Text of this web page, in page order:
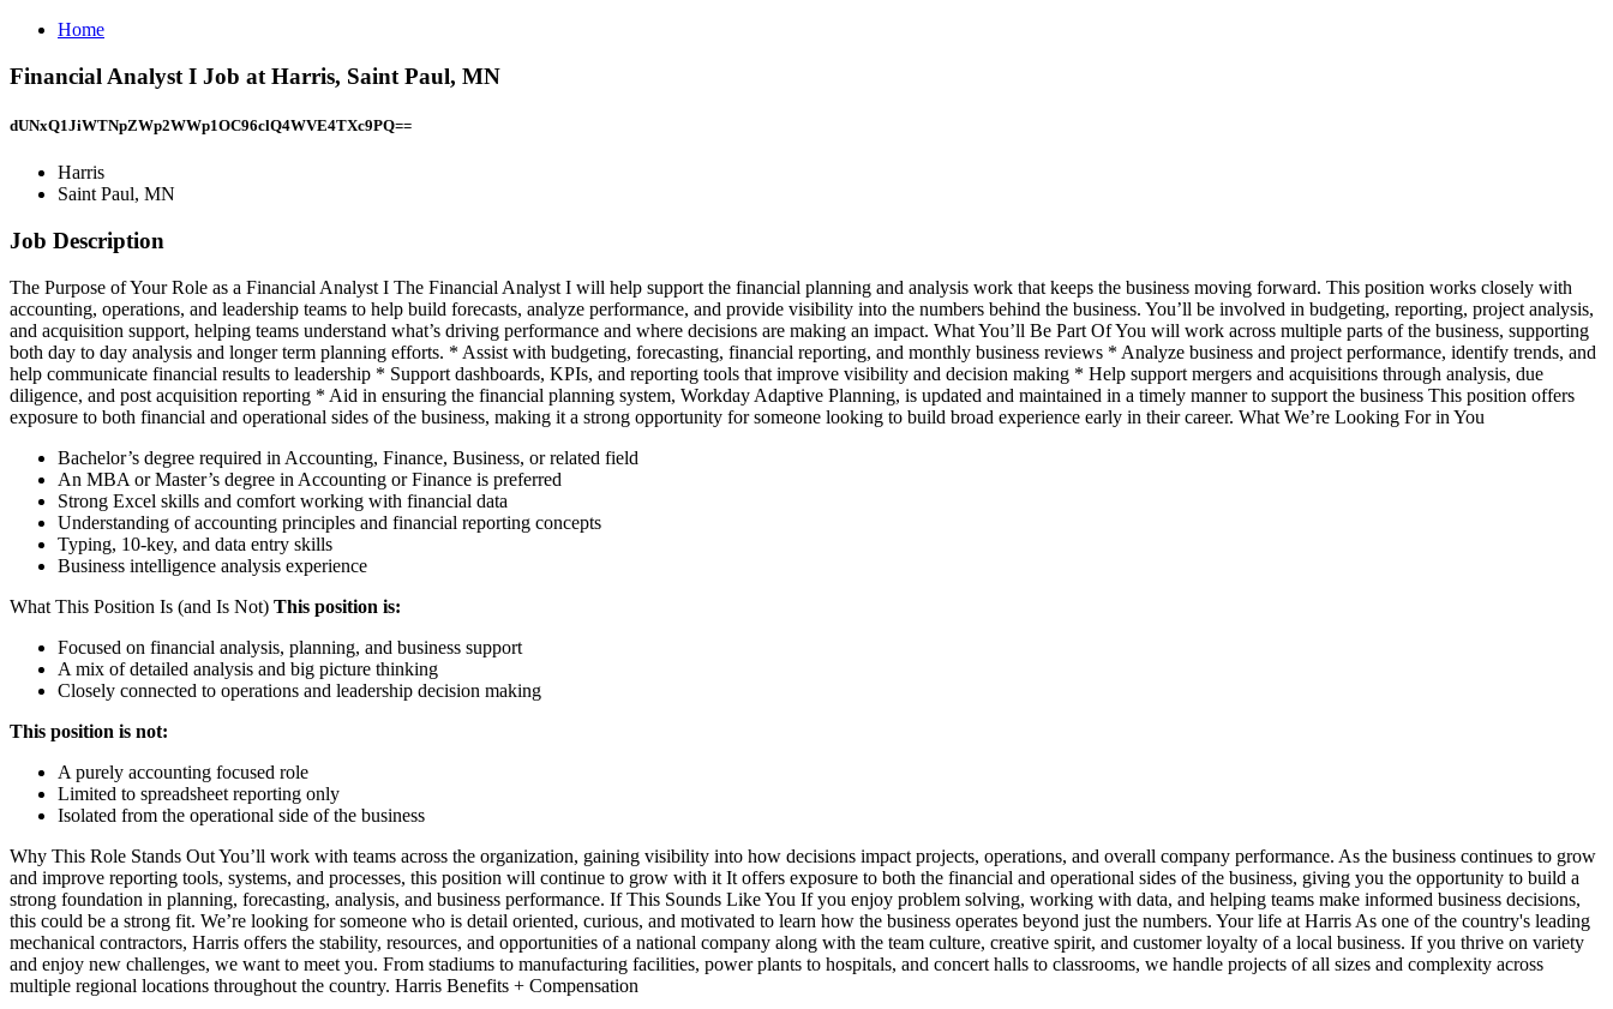
Home
Financial Analyst I Job at Harris, Saint Paul, MN
dUNxQ1JiWTNpZWp2WWp1OC96clQ4WVE4TXc9PQ==
Harris
Saint Paul, MN
Job Description
The Purpose of Your Role as a Financial Analyst I The Financial Analyst I will help support the financial planning and analysis work that keeps the business moving forward. This position works closely with
accounting, operations, and leadership teams to help build forecasts, analyze performance, and provide visibility into the numbers behind the business. You’ll be involved in budgeting, reporting, project analysis,
and acquisition support, helping teams understand what’s driving performance and where decisions are making an impact. What You’ll Be Part Of You will work across multiple parts of the business, supporting
both day to day analysis and longer term planning efforts. * Assist with budgeting, forecasting, financial reporting, and monthly business reviews * Analyze business and project performance, identify trends, and
help communicate financial results to leadership * Support dashboards, KPIs, and reporting tools that improve visibility and decision making * Help support mergers and acquisitions through analysis, due
diligence, and post acquisition reporting * Aid in ensuring the financial planning system, Workday Adaptive Planning, is updated and maintained in a timely manner to support the business This position offers
exposure to both financial and operational sides of the business, making it a strong opportunity for someone looking to build broad experience early in their career. What We’re Looking For in You
Bachelor’s degree required in Accounting, Finance, Business, or related field
An MBA or Master’s degree in Accounting or Finance is preferred
Strong Excel skills and comfort working with financial data
Understanding of accounting principles and financial reporting concepts
Typing, 10-key, and data entry skills
Business intelligence analysis experience
What This Position Is (and Is Not) This position is:
Focused on financial analysis, planning, and business support
A mix of detailed analysis and big picture thinking
Closely connected to operations and leadership decision making
This position is not:
A purely accounting focused role
Limited to spreadsheet reporting only
Isolated from the operational side of the business
Why This Role Stands Out You’ll work with teams across the organization, gaining visibility into how decisions impact projects, operations, and overall company performance. As the business continues to grow
and improve reporting tools, systems, and processes, this position will continue to grow with it It offers exposure to both the financial and operational sides of the business, giving you the opportunity to build a
strong foundation in planning, forecasting, analysis, and business performance. If This Sounds Like You If you enjoy problem solving, working with data, and helping teams make informed business decisions,
this could be a strong fit. We’re looking for someone who is detail oriented, curious, and motivated to learn how the business operates beyond just the numbers. Your life at Harris As one of the country's leading
mechanical contractors, Harris offers the stability, resources, and opportunities of a national company along with the team culture, creative spirit, and customer loyalty of a local business. If you thrive on variety
and enjoy new challenges, we want to meet you. From stadiums to manufacturing facilities, power plants to hospitals, and concert halls to classrooms, we handle projects of all sizes and complexity across
multiple regional locations throughout the country. Harris Benefits + Compensation